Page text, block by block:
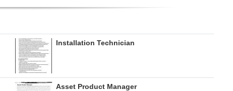
Installation Technician
Asset Product Manager